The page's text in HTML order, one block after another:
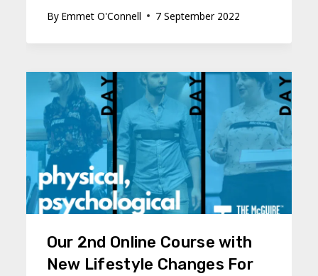
By Emmet O'Connell 7 September 2022
Our 2nd Online Course with
New Lifestyle Changes For